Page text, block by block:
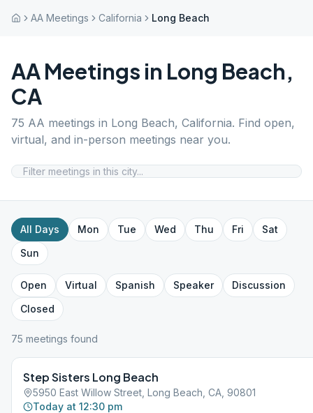
AA Meetings California Long Beach
AA Meetings in Long Beach,
CA
75 AA meetings in Long Beach, California. Find open,
virtual, and in-person meetings near you.
All Days Mon Tue Wed Thu Fri
Sat
Sun
Open Virtual Spanish Speaker
Discussion
Closed
75 meetings found
Step Sisters Long Beach
5950 East Willow Street, Long Beach, CA, 90801
Today at 12:30 pm